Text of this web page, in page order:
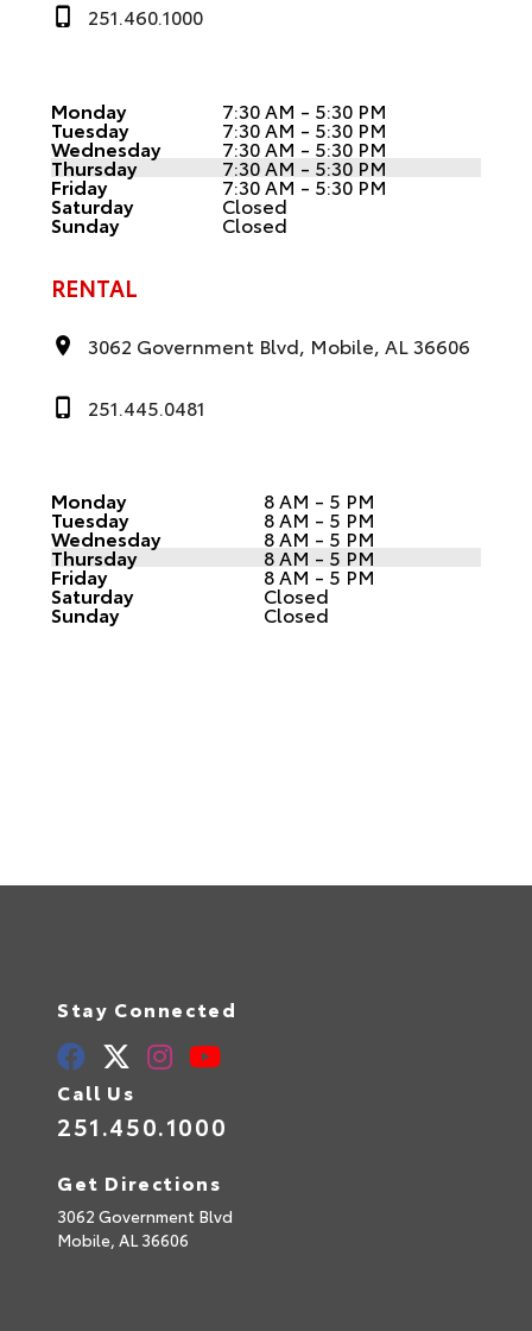
251.460.1000
Monday 7:30 AM - 5:30 PM
Tuesday 7:30 AM - 5:30 PM
Wednesday 7:30 AM - 5:30 PM
Thursday 7:30 AM - 5:30 PM
Friday 7:30 AM - 5:30 PM
Saturday Closed
Sunday Closed
RENTAL
3062 Government Blvd, Mobile, AL 36606
251.445.0481
Monday 8 AM - 5 PM
Tuesday 8 AM - 5 PM
Wednesday 8 AM - 5 PM
Thursday 8 AM - 5 PM
Friday 8 AM - 5 PM
Saturday Closed
Sunday Closed
Stay Connected
Call Us
251.450.1000
Get Directions
3062 Government Blvd
Mobile, AL36606